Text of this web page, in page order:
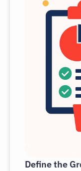
Define the